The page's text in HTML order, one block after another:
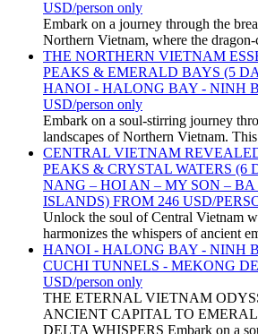
USD/person only
Embark on a journey through the
Northern Vietnam, where the dragon-
THE NORTHERN VIETNAM
PEAKS & EMERALD BAYS (5
HANOI - HALONG BAY - NINH
USD/person only
Embark on a soul-stirring journey
landscapes of Northern Vietnam.
CENTRAL VIETNAM
PEAKS & CRYSTAL WATERS (6
NANG – HOI AN – MY SON –
ISLANDS) FROM 246 USD/
Unlock the soul of Central Vietnam
harmonizes the whispers of ancient
HANOI - HALONG BAY - NINH
CUCHI TUNNELS - MEKONG
USD/person only
THE ETERNAL VIETNAM
ANCIENT CAPITAL TO
DELTA WHISPERS Embark on a